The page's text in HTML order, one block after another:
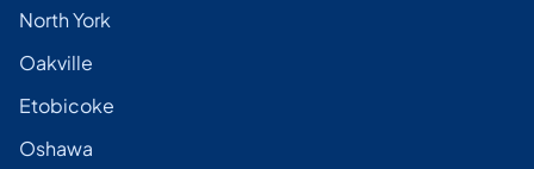
North York
Oakville
Etobicoke
Oshawa